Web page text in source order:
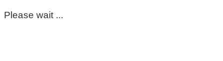
Please wait ...